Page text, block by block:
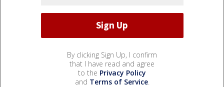
By clicking Sign Up, I confirm
that I have read and agree
to the Privacy Policy
and Terms of Service.